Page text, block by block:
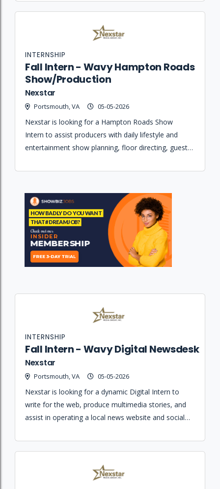
Fall Intern - Wavy Hampton Roads
Show/Production
Nexstar
Portsmouth, VA 05-05-2026
INTERNSHIP
Nexstar is looking for a Hampton Roads Show
Intern to assist producers with daily lifestyle and
entertainment show planning, floor directing, guest
Fall Intern - Wavy Digital Newsdesk
Nexstar
Portsmouth, VA 05-05-2026
INTERNSHIP
Nexstar is looking for a dynamic Digital Intern to
write for the web, produce multimedia stories, and
assist in operating a local news website and social